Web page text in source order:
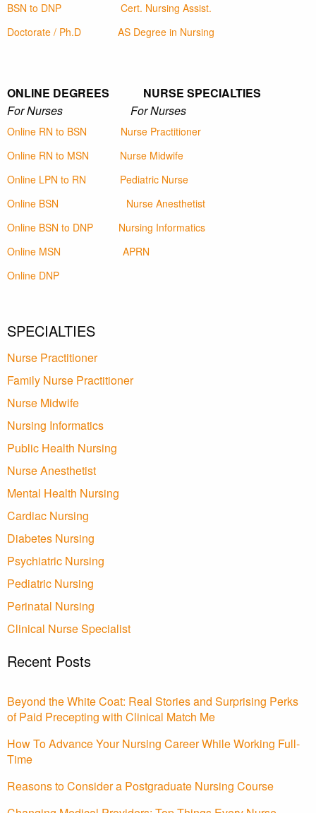
BSN to DNP
Cert. Nursing Assist.
Doctorate / Ph.D
AS Degree in Nursing
ONLINE DEGREES NURSE SPECIALTIES
For Nurses For Nurses
Online RN to BSN
Nurse Practitioner
Online RN to MSN
Nurse Midwife
Online LPN to RN
Pediatric Nurse
Online BSN
Nurse Anesthetist
Online BSN to DNP
Nursing Informatics
Online MSN
APRN
Online DNP
SPECIALTIES
Nurse Practitioner
Family Nurse Practitioner
Nurse Midwife
Nursing Informatics
Public Health Nursing
Nurse Anesthetist
Mental Health Nursing
Cardiac Nursing
Diabetes Nursing
Psychiatric Nursing
Pediatric Nursing
Perinatal Nursing
Clinical Nurse Specialist
Recent Posts
Beyond the White Coat: Real Stories and Surprising Perks
of Paid Precepting with Clinical Match Me
How To Advance Your Nursing Career While Working Full-
Time
Reasons to Consider a Postgraduate Nursing Course